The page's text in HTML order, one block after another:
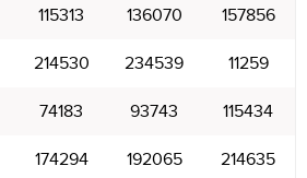
115313 136070 157856
214530 234539 11259
74183 93743 115434
174294 192065 214635